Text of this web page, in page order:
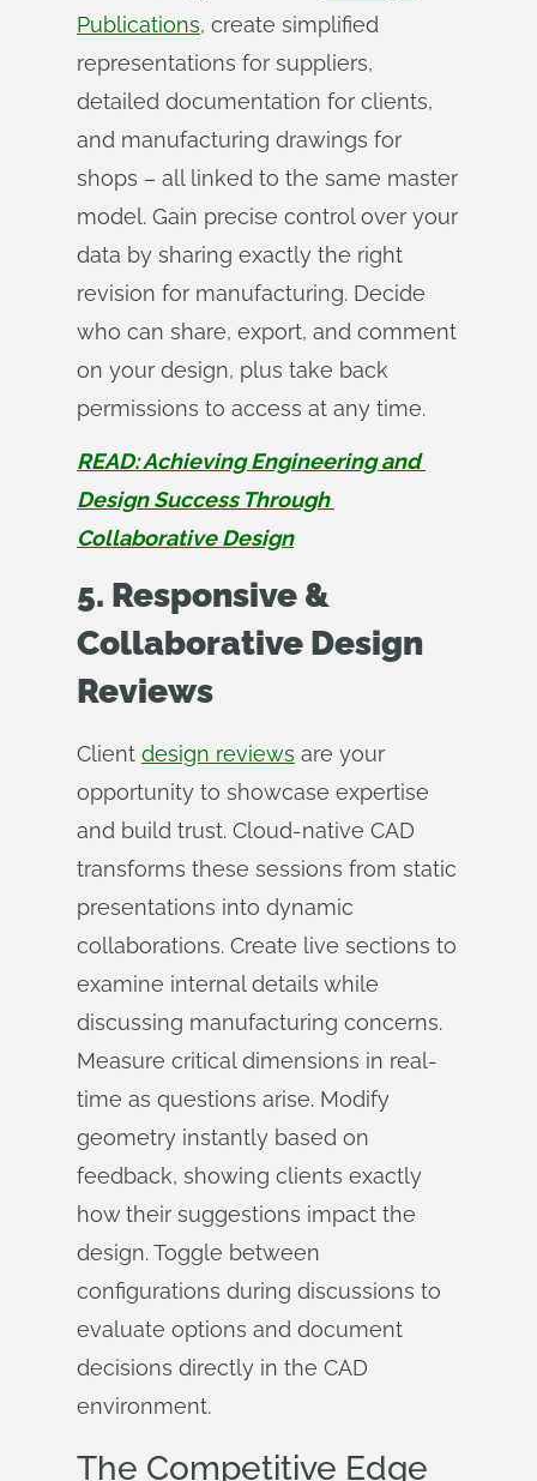
Publications, create simplified
representations for suppliers,
detailed documentation for clients,
and manufacturing drawings for
shops – all linked to the same master
model. Gain precise control over your
data by sharing exactly the right
revision for manufacturing. Decide
who can share, export, and comment
on your design, plus take back
permissions to access at any time.
READ: Achieving Engineering and
Design Success Through
Collaborative Design
5. Responsive &
Collaborative Design
Reviews
Client design reviews are your
opportunity to showcase expertise
and build trust. Cloud-native CAD
transforms these sessions from static
presentations into dynamic
collaborations. Create live sections to
examine internal details while
discussing manufacturing concerns.
Measure critical dimensions in real-
time as questions arise. Modify
geometry instantly based on
feedback, showing clients exactly
how their suggestions impact the
design. Toggle between
configurations during discussions to
evaluate options and document
decisions directly in the CAD
environment.
The Competitive Edge